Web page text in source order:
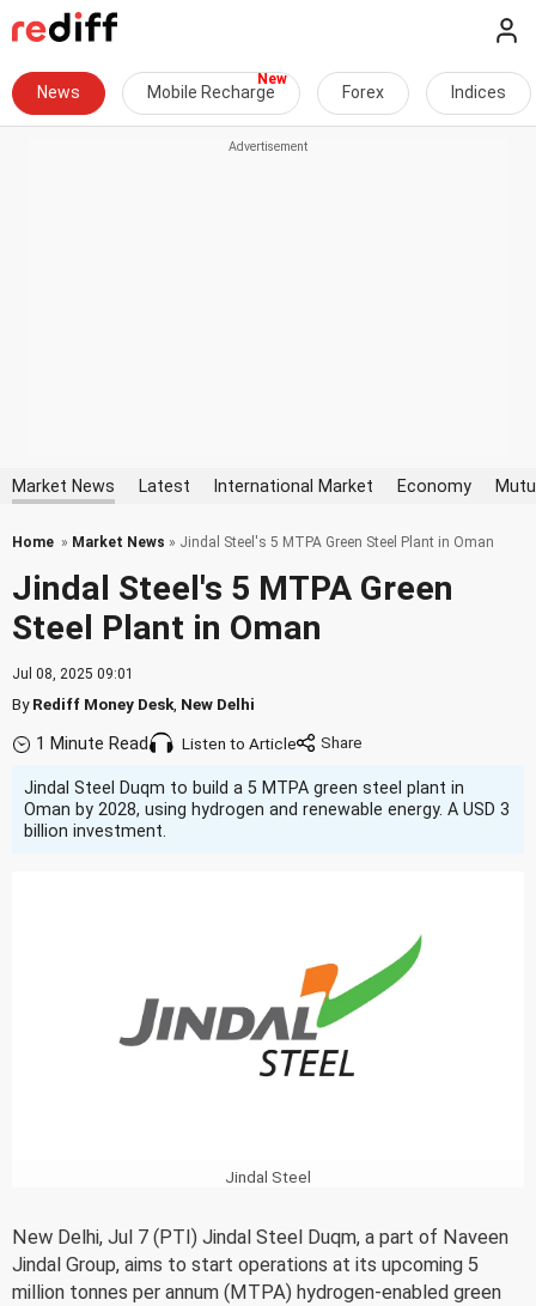
News Mobile Recharge Forex Indices
Market News Latest International Market Economy
Home » Market News » Jindal Steel's 5 MTPA Green Steel Plant in Oman
Jindal Steel's 5 MTPA Green
Steel Plant in Oman
Jul 08, 2025 09:01
ByRediff Money Desk New Delhi
1 Minute Read Listen to Article
Jindal Steel Duqm to build a 5 MTPA green steel plant in
Oman by 2028, using hydrogen and renewable energy. A USD 3
billion investment.
Jindal Steel
New Delhi, Jul 7 (PTI) Jindal Steel Duqm, a part of Naveen
Jindal Group, aims to start operations at its upcoming 5
million tonnes per annum (MTPA) hydrogen-enabled green